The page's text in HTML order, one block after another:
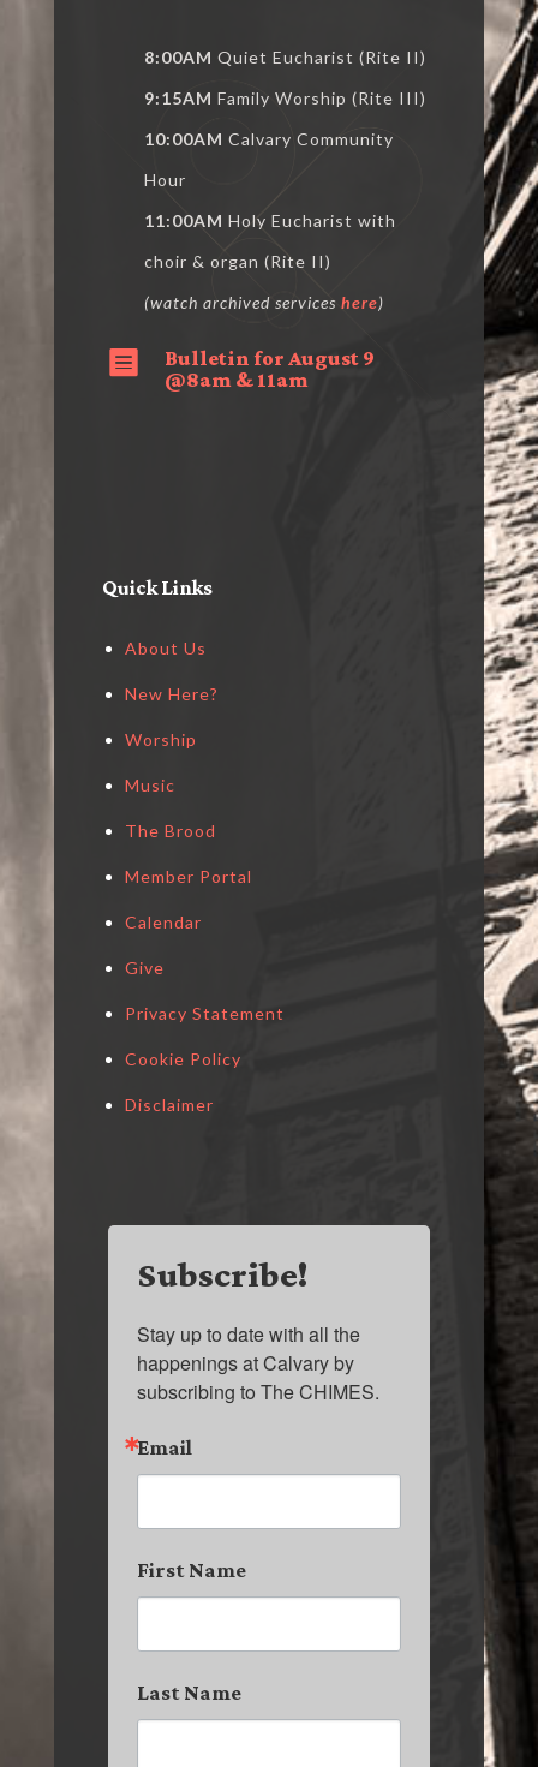
8:00AM Quiet Eucharist (Rite II)
9:15AM Family Worship (Rite III)
10:00AM Calvary Community
Hour
11:00AM Holy Eucharist with
choir & organ (Rite II)
(watch archived services here)

Bulletin for August 9
@8am & 11am
Quick Links
About Us
New Here?
Worship
Music
The Brood
Member Portal
Calendar
Give
Privacy Statement
Cookie Policy
Disclaimer
Subscribe!
Stay up to date with all the
happenings at Calvary by
subscribing to The CHIMES.
Email
First Name
Last Name